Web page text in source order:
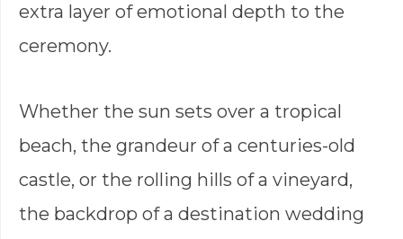
extra layer of emotional depth to the
ceremony.
Whether the sun sets over a tropical
beach, the grandeur of a centuries-old
castle, or the rolling hills of a vineyard,
the backdrop of a destination wedding